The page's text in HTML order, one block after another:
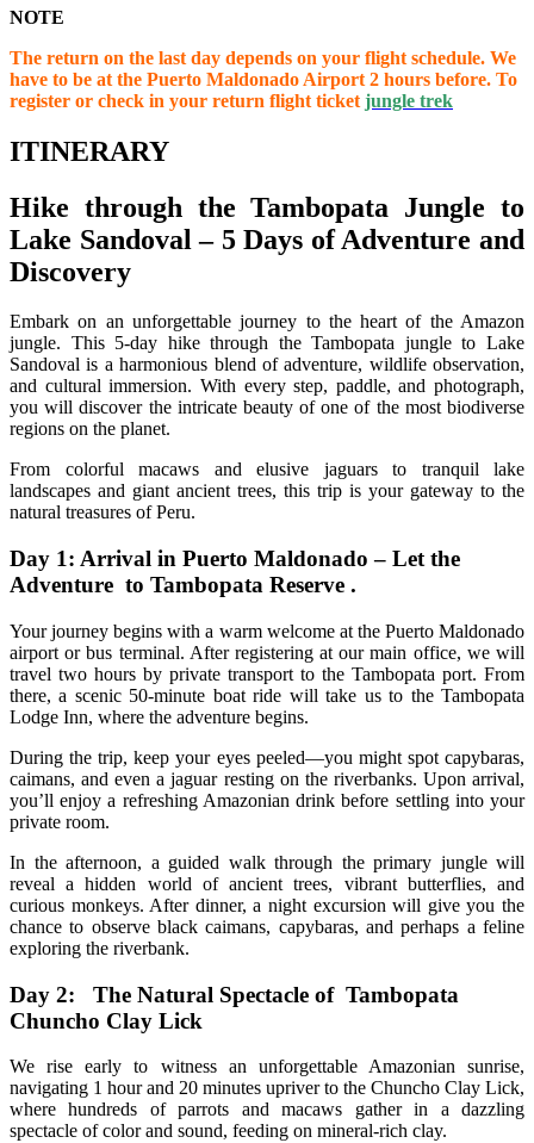
NOTE
The return on the last day depends on your flight schedule. We
have to be at the Puerto Maldonado Airport 2 hours before. To
register or check in your return flight ticket jungle trek
ITINERARY
Hike through the Tambopata Jungle to
Lake Sandoval – 5 Days of Adventure and
Discovery
Embark on an unforgettable journey to the heart of the Amazon
jungle. This 5-day hike through the Tambopata jungle to Lake
Sandoval is a harmonious blend of adventure, wildlife observation,
and cultural immersion. With every step, paddle, and photograph,
you will discover the intricate beauty of one of the most biodiverse
regions on the planet.
From colorful macaws and elusive jaguars to tranquil lake
landscapes and giant ancient trees, this trip is your gateway to the
natural treasures of Peru.
Day 1: Arrival in Puerto Maldonado – Let the
Adventure to Tambopata Reserve .
Your journey begins with a warm welcome at the Puerto Maldonado
airport or bus terminal. After registering at our main office, we will
travel two hours by private transport to the Tambopata port. From
there, a scenic 50-minute boat ride will take us to the Tambopata
Lodge Inn, where the adventure begins.
During the trip, keep your eyes peeled—you might spot capybaras,
caimans, and even a jaguar resting on the riverbanks. Upon arrival,
you’ll enjoy a refreshing Amazonian drink before settling into your
private room.
In the afternoon, a guided walk through the primary jungle will
reveal a hidden world of ancient trees, vibrant butterflies, and
curious monkeys. After dinner, a night excursion will give you the
chance to observe black caimans, capybaras, and perhaps a feline
exploring the riverbank.
Day 2: The Natural Spectacle of Tambopata
Chuncho Clay Lick
We rise early to witness an unforgettable Amazonian sunrise,
navigating 1 hour and 20 minutes upriver to the Chuncho Clay Lick,
where hundreds of parrots and macaws gather in a dazzling
spectacle of color and sound, feeding on mineral-rich clay.